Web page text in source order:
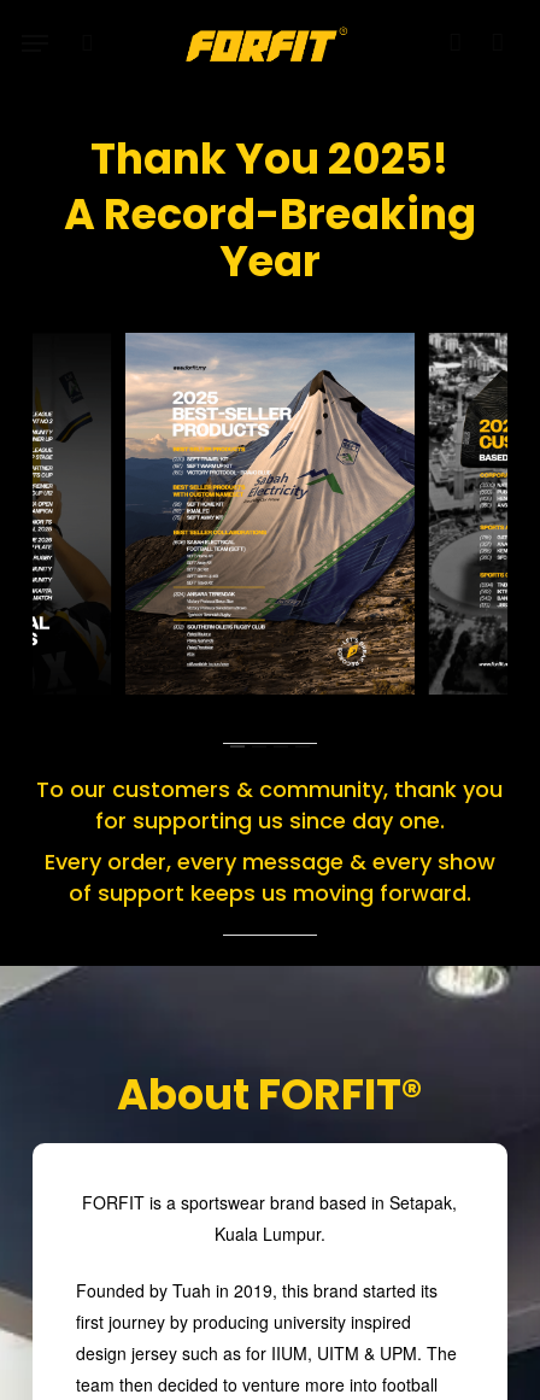
Thank You 2025!
A Record-Breaking
Year
To our customers & community, thank you
for supporting us since day one.
Every order, every message & every show
of support keeps us moving forward.
About FORFIT®
FORFIT is a sportswear brand based in Setapak,
Kuala Lumpur.
Founded by Tuah in 2019, this brand started its
first journey by producing university inspired
design jersey such as for IIUM, UITM & UPM. The
team then decided to venture more into football